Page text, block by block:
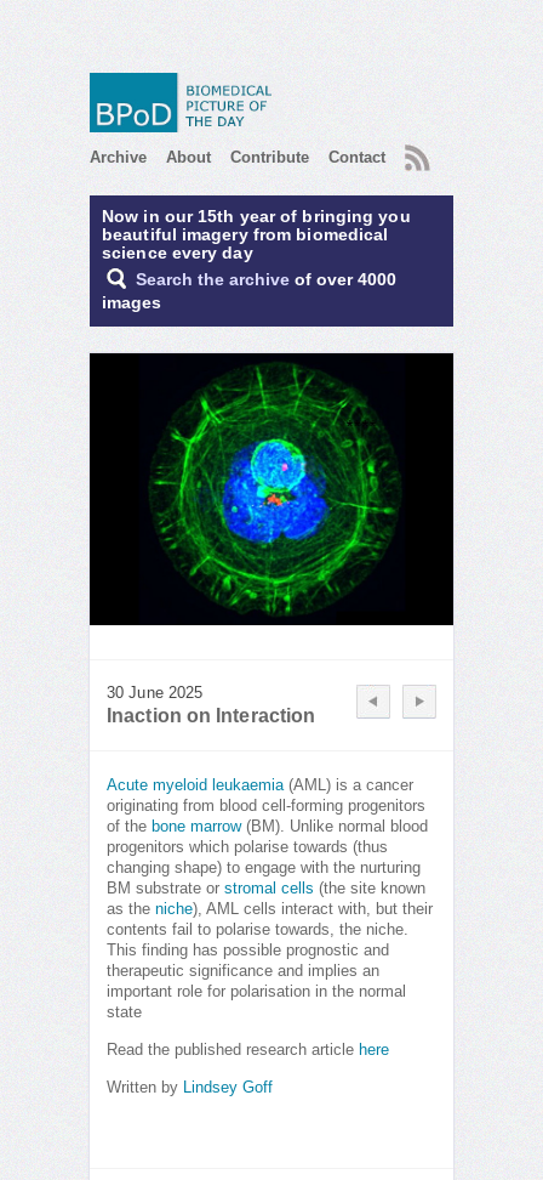
Archive About Contribute Contact RSS
Now in our 15th year of bringing you
beautiful imagery from biomedical
science every day
Search the archive of over 4000
images
30 June 2025
Inaction on Interaction
Acute myeloid leukaemia (AML) is a cancer
originating from blood cell-forming progenitors
of the bone marrow(BM). Unlike normal blood
progenitors which polarise towards (thus
changing shape) to engage with the nurturing
BM substrate or stromal cells (the site known
as the niche), AML cells interact with, but their
contents fail to polarise towards, the niche.
This finding has possible prognostic and
therapeutic significance and implies an
important role for polarisation in the normal
state
Read the published research article here
Written by Lindsey Goff